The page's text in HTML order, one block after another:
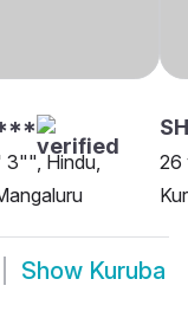
3"", Hindu,
26
Show Kuruba